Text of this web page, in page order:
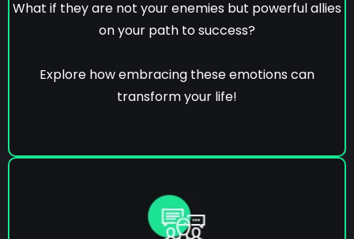
What if they are not your enemies but powerful allies
on your path to success?
Explore how embracing these emotions can
transform your life!